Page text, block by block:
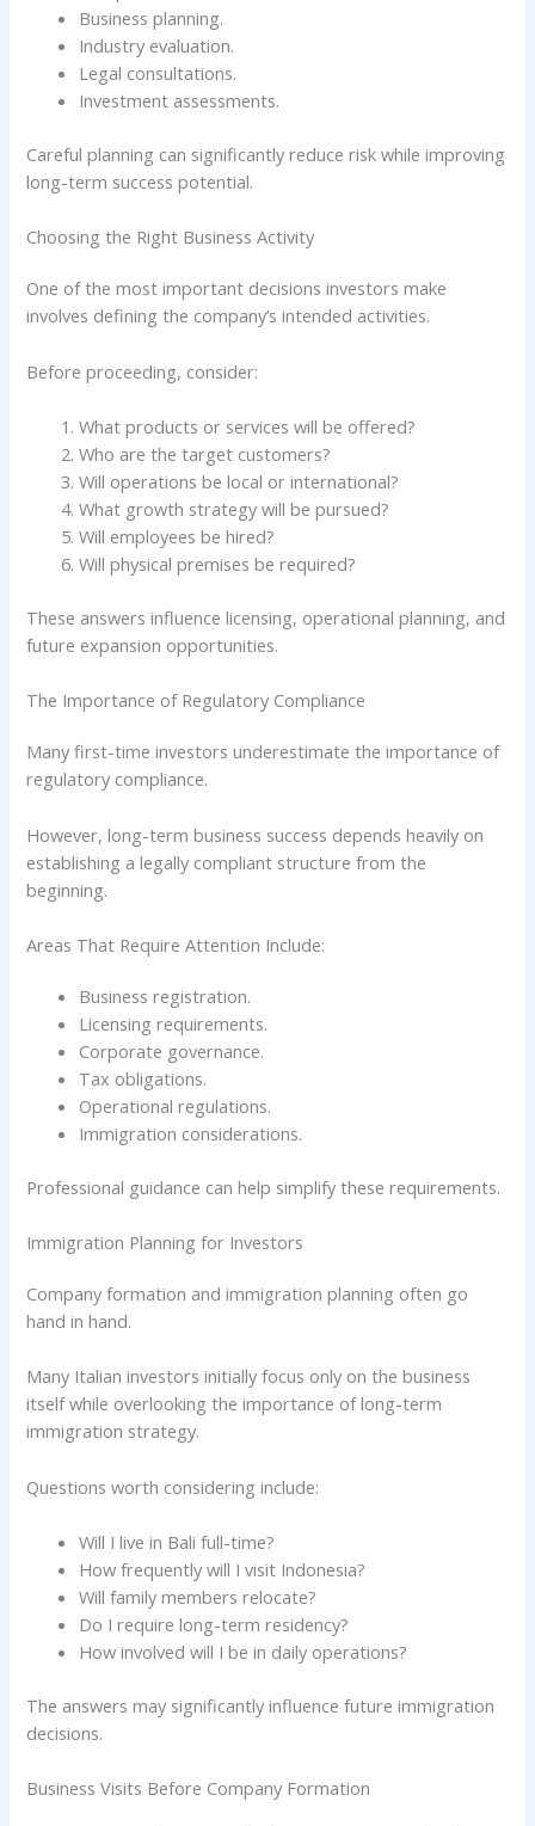
Business planning.
Industry evaluation.
Legal consultations.
Investment assessments.
Careful planning can significantly reduce risk while improving
long-term success potential.
Choosing the Right Business Activity
One of the most important decisions investors make
involves defining the company’s intended activities.
Before proceeding, consider:
What products or services will be offered?
Who are the target customers?
Will operations be local or international?
What growth strategy will be pursued?
Will employees be hired?
Will physical premises be required?
These answers influence licensing, operational planning, and
future expansion opportunities.
The Importance of Regulatory Compliance
Many first-time investors underestimate the importance of
regulatory compliance.
However, long-term business success depends heavily on
establishing a legally compliant structure from the
beginning.
Areas That Require Attention Include:
Business registration.
Licensing requirements.
Corporate governance.
Tax obligations.
Operational regulations.
Immigration considerations.
Professional guidance can help simplify these requirements.
Immigration Planning for Investors
Company formation and immigration planning often go
hand in hand.
Many Italian investors initially focus only on the business
itself while overlooking the importance of long-term
immigration strategy.
Questions worth considering include:
Will I live in Bali full-time?
How frequently will I visit Indonesia?
Will family members relocate?
Do I require long-term residency?
How involved will I be in daily operations?
The answers may significantly influence future immigration
decisions.
Business Visits Before Company Formation